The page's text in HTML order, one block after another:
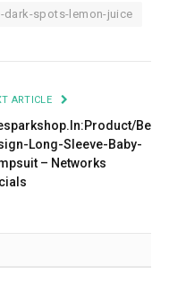
dark-spots-lemon-juice
ARTICLE
Bear-
Long-Sleeve-Baby-
– Networks